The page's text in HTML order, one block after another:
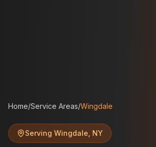
Home/Service Areas/Wingdale
Serving Wingdale NY